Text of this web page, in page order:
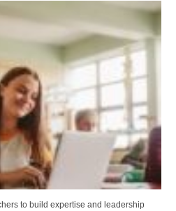
to build expertise and leadership